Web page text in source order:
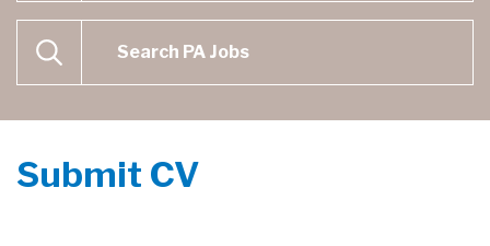
SEARCH
Submit CV